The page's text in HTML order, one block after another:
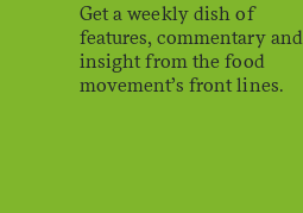
Get a weekly dish of
features, commentary and
insight from the food
movement’s front lines.